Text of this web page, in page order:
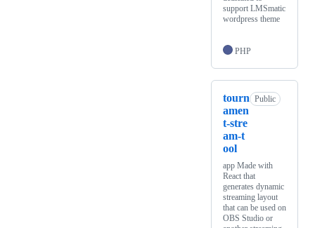
support LMSmatic
wordpress theme
PHP
tourn
amen
t-stre
am-t
ool
Public
app Made with
React that
generates dynamic
streaming layout
that can be used on
OBS Studio or